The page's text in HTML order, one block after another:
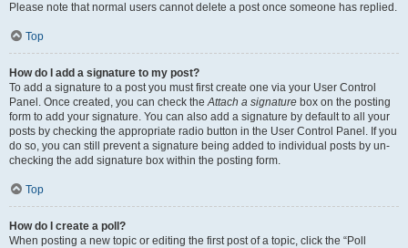
Please note that normal users cannot delete a post once someone has replied.
Top
How do I add a signature to my post?
To add a signature to a post you must first create one via your User Control
Panel. Once created, you can check theAttach a signature box on the posting
form to add your signature. You can also add a signature by default to all your
posts by checking the appropriate radio button in the User Control Panel. If you
do so, you can still prevent a signature being added to individual posts by un-
checking the add signature box within the posting form.
Top
How do I create a poll?
When posting a new topic or editing the first post of a topic, click the “Poll